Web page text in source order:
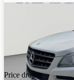
Price drop